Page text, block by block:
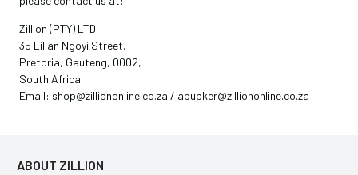
Zillion (PTY) LTD
35 Lilian Ngoyi Street,
Pretoria, Gauteng, 0002,
South Africa
Email: shop@zilliononline.co.za / abubker@zilliononline.co.za
ABOUT ZILLION